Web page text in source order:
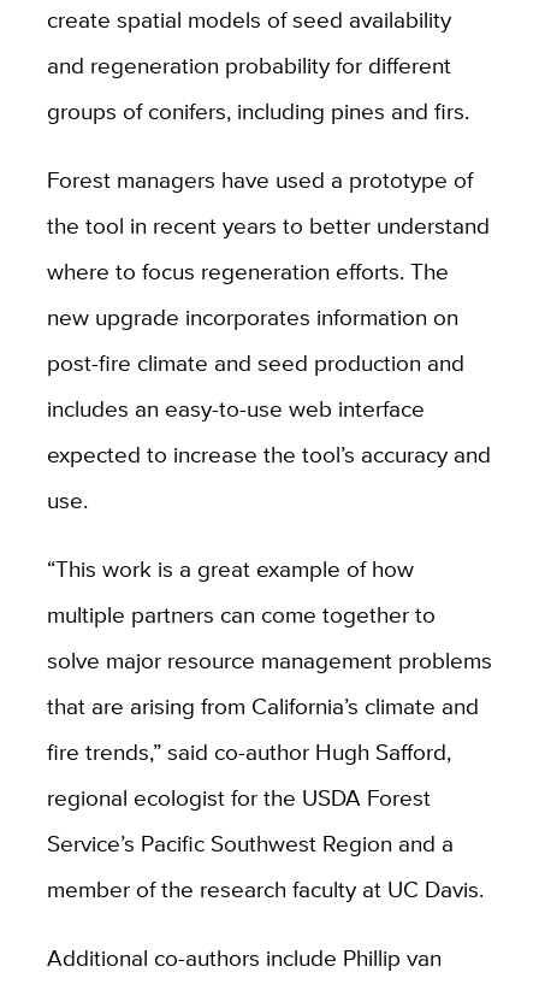
create spatial models of seed availability
and regeneration probability for different
groups of conifers, including pines and firs.
Forest managers have used a prototype of
the tool in recent years to better understand
where to focus regeneration efforts. The
new upgrade incorporates information on
post-fire climate and seed production and
includes an easy-to-use web interface
expected to increase the tool’s accuracy and
use.
“This work is a great example of how
multiple partners can come together to
solve major resource management problems
that are arising from California’s climate and
fire trends,” said co-author Hugh Safford,
regional ecologist for the USDA Forest
Service’s Pacific Southwest Region and a
member of the research faculty at UC Davis.
Additional co-authors include Phillip van